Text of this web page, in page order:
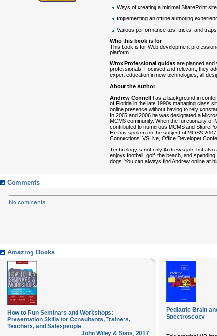
Ways of creating a minimal SharePoint
Implementing an offline authoring
Various performance tips, tricks, and traps
Who this book is for
This book is for Web development
platform.
Wrox Professional guides are planned and
professionals. Focused and relevant, they
expert education in new technologies, all
About the Author
Andrew Connell has a background in
of Florida in the late 1990s managing class
online presence without having to rely
In 2005 and 2006 he was designated a
MCMS community. When the functionality of
contributed to numerous MCMS and
He has spoken on the subject of MOSS
Connections, VSLive, Office Developer
Technology is not only Andrew’s job, but
enjoys football, golf, the beach, and
dogs. You can always find Andrew online at
Comments
No comments
Amazing Books
How to Run Seminars and Workshops:
Presentation Skills for Consultants, Trainers,
Teachers, and Salespeople
John Wiley & Sons, 2017
Pediatric Brain
Spectroscopy